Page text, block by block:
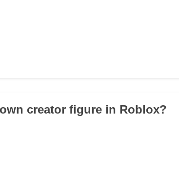
creator figure in Roblox?